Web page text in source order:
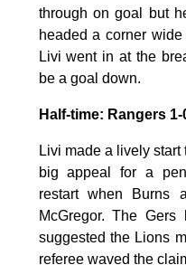
through on goal but
headed a corner
Livi went in at the
be a goal down.
Half-time: Rangers
Livi made a lively
big appeal for a
restart when Burns
McGregor. The Gers
suggested the Lions
referee waved the